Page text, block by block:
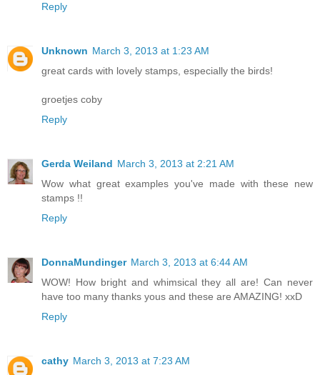
Reply
Unknown March 3, 2013 at 1:23 AM
great cards with lovely stamps, especially the birds!
groetjes coby
Reply
Gerda Weiland March 3, 2013 at 2:21 AM
Wow what great examples you've made with these new
stamps !!
Reply
DonnaMundinger March 3, 2013 at 6:44 AM
WOW! How bright and whimsical they all are! Can never
have too many thanks yous and these are AMAZING! xxD
Reply
cathy March 3, 2013 at 7:23 AM